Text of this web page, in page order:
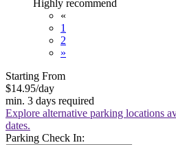
Highly recommend
«
1
2
»
Starting From
$14.95/day
min. 3 days required
Explore alternative parking locations
dates.
Parking Check In: